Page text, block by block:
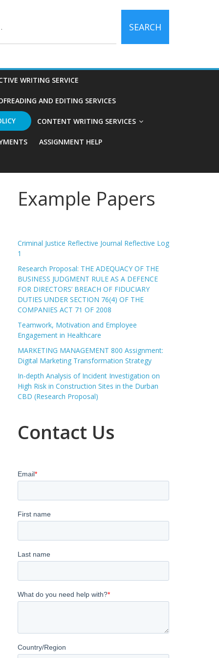
SEARCH
WRITING SERVICE
AND EDITING SERVICES
CONTENT WRITING SERVICES
ASSIGNMENT HELP
Example Papers
Criminal Justice Reflective Journal Reflective Log
1
Research Proposal: THE ADEQUACY OF THE
BUSINESS JUDGMENT RULE AS A DEFENCE
FOR DIRECTORS’ BREACH OF FIDUCIARY
DUTIES UNDER SECTION 76(4) OF THE
COMPANIES ACT 71 OF 2008
Teamwork, Motivation and Employee
Engagement in Healthcare
MARKETING MANAGEMENT 800 Assignment:
Digital Marketing Transformation Strategy
In-depth Analysis of Incident Investigation on
High Risk in Construction Sites in the Durban
CBD (Research Proposal)
Contact Us